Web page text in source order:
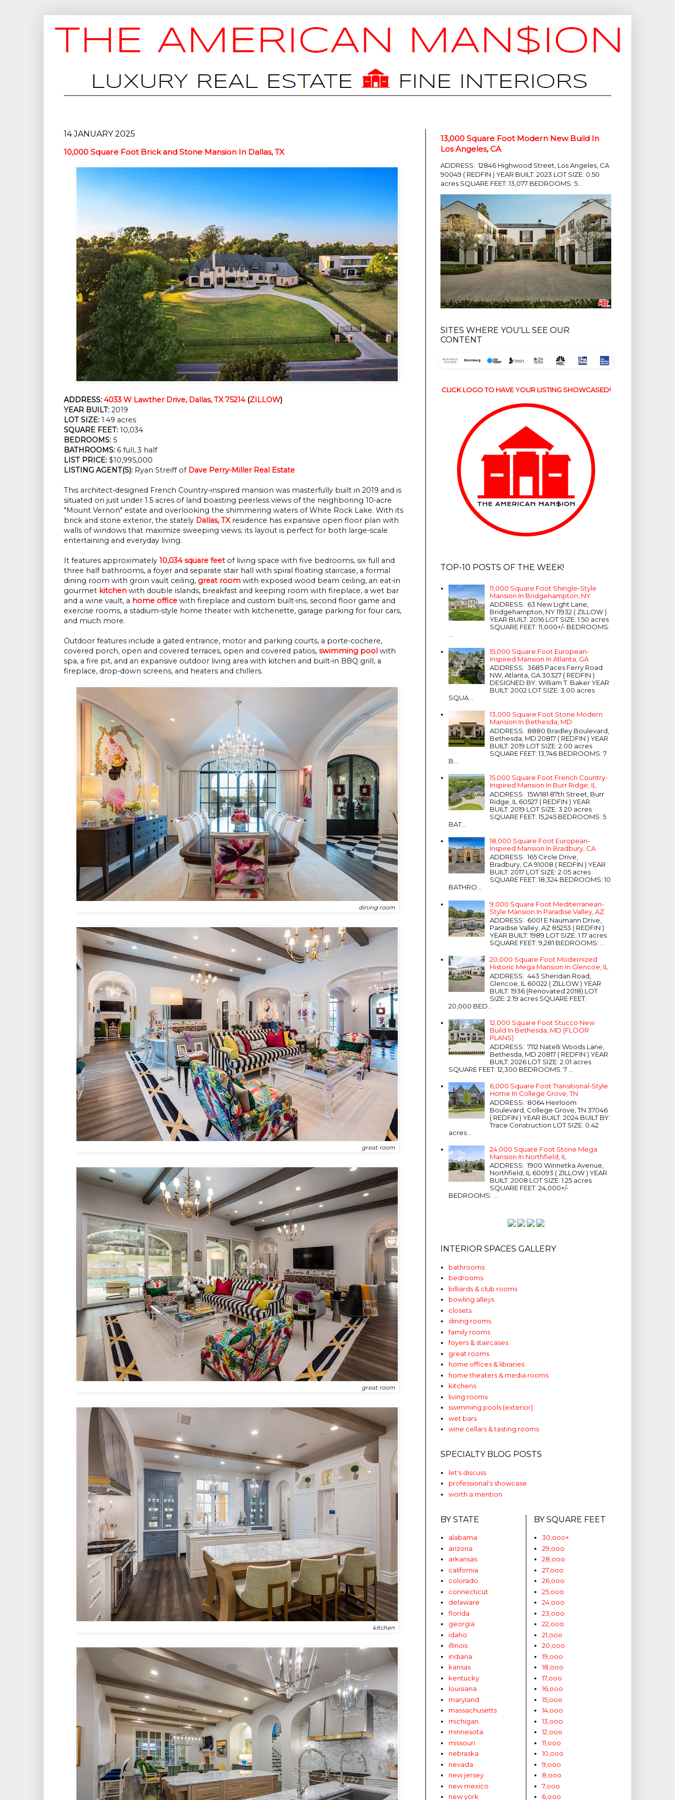
14 JANUARY 2025
10,000 Square Foot Brick and Stone Mansion In Dallas, TX
ADDRESS: 4033 W Lawther Drive, Dallas, TX 75214(ZILLOW)
YEAR BUILT: 2019
LOT SIZE: 1.49 acres
SQUARE FEET: 10,034
BEDROOMS: 5
BATHROOMS: 6 full, 3 half
LIST PRICE: $10,995,000
LISTING AGENT(S): Ryan Streiff of Dave Perry-Miller Real Estate
This architect-designed French Country-inspired mansion was masterfully built in 2019 and is
situated on just under 1.5 acres of land boasting peerless views of the neighboring 10-acre
"Mount Vernon" estate and overlooking the shimmering waters of White Rock Lake. With its
brick and stone exterior, the stately Dallas, TXresidence has expansive open floor plan with
walls of windows that maximize sweeping views; its layout is perfect for both large-scale
entertaining and everyday living.
It features approximately 10,034 square feet of living space with five bedrooms, six full and
three half bathrooms, a foyer and separate stair hall with spiral floating staircase, a formal
dining room with groin vault ceiling, great room with exposed wood beam ceiling, an eat-in
gourmet kitchen with double islands, breakfast and keeping room with fireplace, a wet bar
and a wine vault, a home office with fireplace and custom built-ins, second floor game and
exercise rooms, a stadium-style home theater with kitchenette, garage parking for four cars,
and much more.
Outdoor features include a gated entrance, motor and parking courts, a porte-cochere,
covered porch, open and covered terraces, open and covered patios, swimming pool with
spa, a fire pit, and an expansive outdoor living area with kitchen and built-in BBQ grill, a
fireplace, drop-down screens, and heaters and chillers.
dining room
great room
great room
kitchen
13,000 Square Foot Modern New Build In
Los Angeles, CA
ADDRESS: 12846 Highwood Street, Los Angeles, CA
90049 ( REDFIN ) YEAR BUILT: 2023 LOT SIZE: 0.50
acres SQUARE FEET: 13,077 BEDROOMS: 5...
SITES WHERE YOU'LL SEE OUR
CONTENT
CLICK LOGO TO HAVE YOUR LISTING SHOWCASED!
TOP-10 POSTS OF THE WEEK!
11,000 Square Foot Shingle-Style
Mansion In Bridgehampton, NY
ADDRESS: 63 New Light Lane,
Bridgehampton, NY 11932 ( ZILLOW )
YEAR BUILT: 2016 LOT SIZE: 1.50 acres
SQUARE FEET: 11,000+/- BEDROOMS:
...
15,000 Square Foot European-
Inspired Mansion In Atlanta, GA
ADDRESS: 3685 Paces Ferry Road
NW, Atlanta, GA 30327 ( REDFIN )
DESIGNED BY: William T. Baker YEAR
BUILT: 2002 LOT SIZE: 3.00 acres
SQUA...
13,000 Square Foot Stone Modern
Mansion In Bethesda, MD
ADDRESS: 8880 Bradley Boulevard,
Bethesda, MD 20817 ( REDFIN ) YEAR
BUILT: 2019 LOT SIZE: 2.00 acres
SQUARE FEET: 13,746 BEDROOMS: 7
B...
15,000 Square Foot French Country-
Inspired Mansion In Burr Ridge, IL
ADDRESS: 15W181 87th Street, Burr
Ridge, IL 60527 ( REDFIN ) YEAR
BUILT: 2019 LOT SIZE: 3.20 acres
SQUARE FEET: 15,245 BEDROOMS: 5
BAT...
18,000 Square Foot European-
Inspired Mansion In Bradbury, CA
ADDRESS: 165 Circle Drive,
Bradbury, CA 91008 ( REDFIN ) YEAR
BUILT: 2017 LOT SIZE: 2.05 acres
SQUARE FEET: 18,324 BEDROOMS: 10
BATHRO...
9,000 Square Foot Mediterranean-
Style Mansion In Paradise Valley, AZ
ADDRESS: 6001 E Naumann Drive,
Paradise Valley, AZ 85253 ( REDFIN )
YEAR BUILT: 1989 LOT SIZE: 1.17 acres
SQUARE FEET: 9,281 BEDROOMS: ...
20,000 Square Foot Modernized
Historic Mega Mansion In Glencoe, IL
ADDRESS: 443 Sheridan Road,
Glencoe, IL 60022 ( ZILLOW ) YEAR
BUILT: 1936 (Renovated 2018) LOT
SIZE: 2.19 acres SQUARE FEET:
20,000 BED...
12,000 Square Foot Stucco New
Build In Bethesda, MD (FLOOR
PLANS)
ADDRESS: 7112 Natelli Woods Lane,
Bethesda, MD 20817 ( REDFIN ) YEAR
BUILT: 2026 LOT SIZE: 2.01 acres
SQUARE FEET: 12,300 BEDROOMS: 7 ...
6,000 Square Foot Transitional-Style
Home In College Grove, TN
ADDRESS: 8064 Heirloom
Boulevard, College Grove, TN 37046
( REDFIN ) YEAR BUILT: 2024 BUILT BY:
Trace Construction LOT SIZE: 0.42
acres...
24,000 Square Foot Stone Mega
Mansion In Northfield, IL
ADDRESS: 1900 Winnetka Avenue,
Northfield, IL 60093 ( ZILLOW ) YEAR
BUILT: 2008 LOT SIZE: 1.25 acres
SQUARE FEET: 24,000+/-
BEDROOMS: ...
INTERIOR SPACES GALLERY
bathrooms
bedrooms
billiards & club rooms
bowling alleys
closets
dining rooms
family rooms
foyers & staircases
great rooms
home offices & libraries
home theaters & media rooms
kitchens
living rooms
swimming pools (exterior)
wet bars
wine cellars & tasting rooms
SPECIALTY BLOG POSTS
let's discuss
professional's showcase
worth a mention
BY STATE
alabama
arizona
arkansas
california
colorado
connecticut
delaware
florida
georgia
idaho
illinois
indiana
kansas
kentucky
louisiana
maryland
massachusetts
michigan
minnesota
missouri
nebraska
nevada
new jersey
new mexico
new york
BY SQUARE FEET
30,ooo+
29,ooo
28,ooo
27,ooo
26,ooo
25,ooo
24,ooo
23,ooo
22,ooo
21,ooo
20,ooo
19,ooo
18,ooo
17,ooo
16,ooo
15,ooo
14,ooo
13,ooo
12,ooo
11,ooo
10,ooo
9,ooo
8,ooo
7,ooo
6,ooo